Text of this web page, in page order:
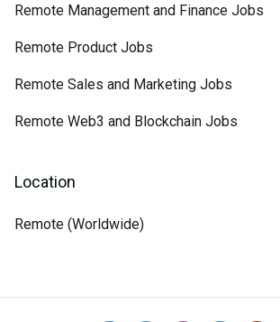
Remote Management and Finance Jobs
Remote Product Jobs
Remote Sales and Marketing Jobs
Remote Web3 and Blockchain Jobs
Location
Remote (Worldwide)